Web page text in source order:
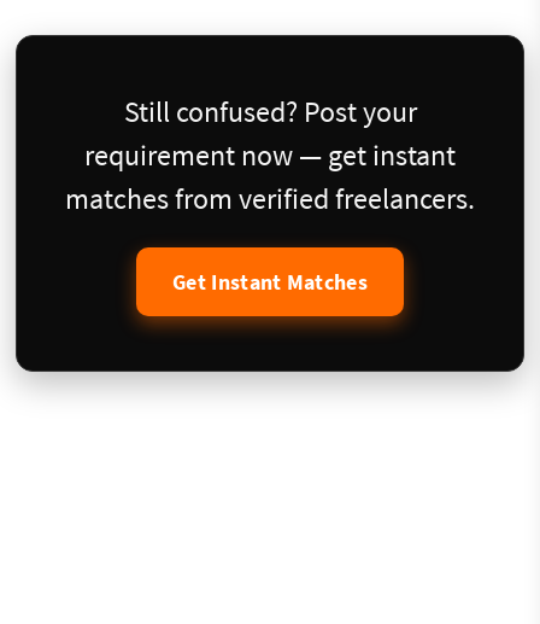
Still confused? Post your
requirement now — get instant
matches from verified freelancers.
Get Instant Matches